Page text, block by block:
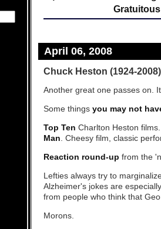
April 06, 2008
Chuck Heston (1924-2008)
Another great one passes on.
Some things you may not
Top Ten Charlton Heston
Man . Cheesy film, classic
Reaction round-up from the
Lefties always try to
Alzheimer's jokes are
from people who think that
Morons.